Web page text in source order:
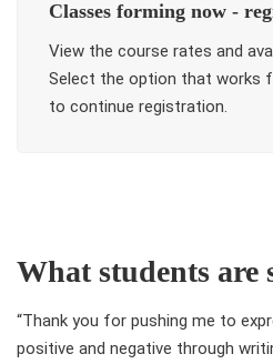
Classes forming now -
View the course rates and
Select the option that works
to continue registration.
What students are
“Thank you for pushing me to
positive and negative through